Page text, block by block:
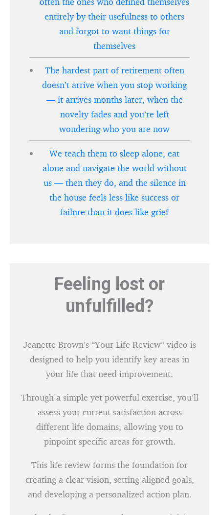
entirely by their usefulness to others
and forgot to want things for
themselves
The hardest part of retirement often
doesn’t arrive when you stop working
— it arrives months later, when the
novelty fades and you’re left
wondering who you are now
We teach them to sleep alone, eat
alone and navigate the world without
us — then they do, and the silence in
the house feels less like success or
failure than it does like grief
Feeling lost or
unfulfilled?
Jeanette Brown’s “Your Life Review” video is
designed to help you identify key areas in
your life that need improvement.
Through a simple yet powerful exercise, you’ll
assess your current satisfaction across
different life domains, allowing you to
pinpoint specific areas for growth.
This life review forms the foundation for
creating a clear vision, setting aligned goals,
and developing a personalized action plan.